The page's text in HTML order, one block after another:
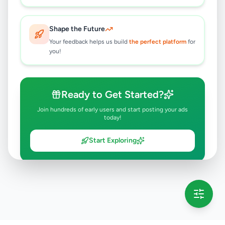
Shape the Future
Your feedback helps us build the perfect platform for
you!
Ready to Get Started?
Join hundreds of early users and start posting your ads
today!
Start Exploring